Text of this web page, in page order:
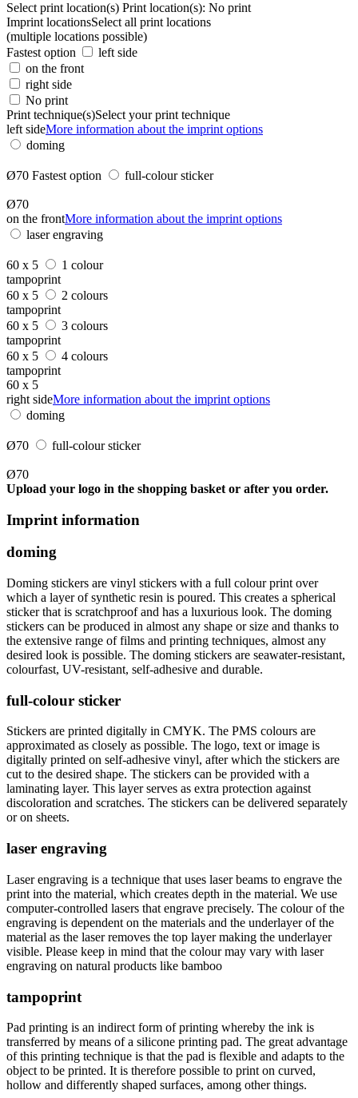
Select print location(s) Print location(s): No print
Imprint locationsSelect all print locations
(multiple locations possible)
Fastest option
left side
on the front
right side
No print
Print technique(s)Select your print technique
left sideMore information about the imprint options
doming
Ø70 Fastest option full-colour sticker
Ø70
on the frontMore information about the imprint options
laser engraving
60 x 5
1 colour
tampoprint
60 x 5
2 colours
tampoprint
60 x 5
3 colours
tampoprint
60 x 5
4 colours
tampoprint
60 x 5
right sideMore information about the imprint options
doming
Ø70 full-colour sticker
Ø70
Upload your logo in the shopping basket or after you order.
Imprint information
doming
Doming stickers are vinyl stickers with a full colour print over
which a layer of synthetic resin is poured. This creates a spherical
sticker that is scratchproof and has a luxurious look. The doming
stickers can be produced in almost any shape or size and thanks to
the extensive range of films and printing techniques, almost any
desired look is possible. The doming stickers are seawater-resistant,
colourfast, UV-resistant, self-adhesive and durable.
full-colour sticker
Stickers are printed digitally in CMYK. The PMS colours are
approximated as closely as possible. The logo, text or image is
digitally printed on self-adhesive vinyl, after which the stickers are
cut to the desired shape. The stickers can be provided with a
laminating layer. This layer serves as extra protection against
discoloration and scratches. The stickers can be delivered separately
or on sheets.
laser engraving
Laser engraving is a technique that uses laser beams to engrave the
print into the material, which creates depth in the material. We use
computer-controlled lasers that engrave precisely. The colour of the
engraving is dependent on the materials and the underlayer of the
material as the laser removes the top layer making the underlayer
visible. Please keep in mind that the colour may vary with laser
engraving on natural products like bamboo
tampoprint
Pad printing is an indirect form of printing whereby the ink is
transferred by means of a silicone printing pad. The great advantage
of this printing technique is that the pad is flexible and adapts to the
object to be printed. It is therefore possible to print on curved,
hollow and differently shaped surfaces, among other things.